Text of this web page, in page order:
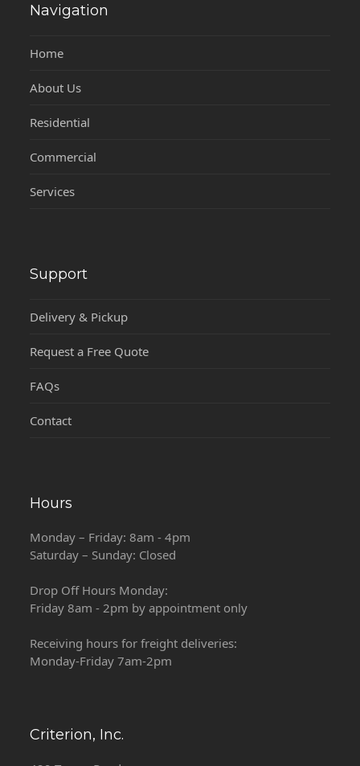
Navigation
Home
About Us
Residential
Commercial
Services
Support
Delivery & Pickup
Request a Free Quote
FAQs
Contact
Hours
Monday – Friday: 8am - 4pm
Saturday – Sunday: Closed
Drop Off Hours Monday:
Friday 8am - 2pm by appointment only
Receiving hours for freight deliveries:
Monday-Friday 7am-2pm
Criterion, Inc.